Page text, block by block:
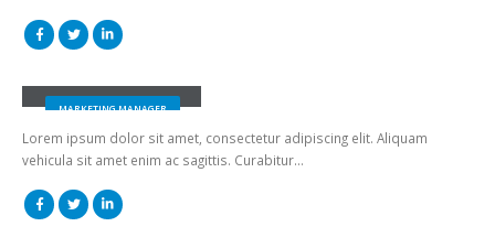
MARKETING MANAGER
Lorem ipsum dolor sit amet, consectetur adipiscing elit. Aliquam
vehicula sit amet enim ac sagittis. Curabitur…